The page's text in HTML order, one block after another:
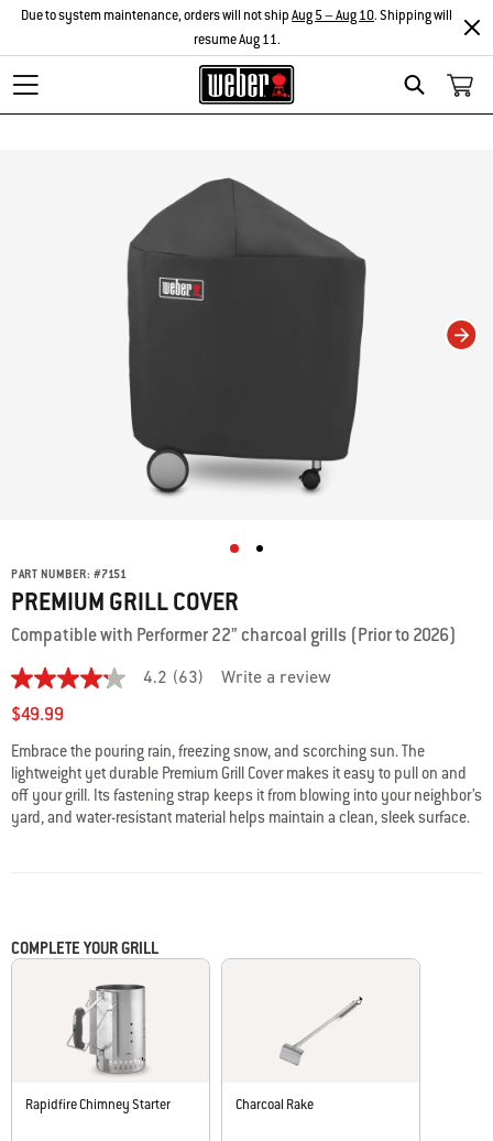
Search
Due to system maintenance, orders will not shipAug 5 – Aug 10. Shipping will
resume Aug 11.
PART NUMBER: #7151
PREMIUM GRILL COVER
Compatible with Performer 22” charcoal grills (Prior to 2026)
4.2
out
of
stars,
average
rating
value.
Read
4.2 (63) Write a review
$49.99
Embrace the pouring rain, freezing snow, and scorching sun. The
lightweight yet durable Premium Grill Cover makes it easy to pull on and
off your grill. Its fastening strap keeps it from blowing into your neighbor’s
yard, and water-resistant material helps maintain a clean, sleek surface.
COMPLETE YOUR GRILL
Rapidfire Chimney Starter Charcoal Rake